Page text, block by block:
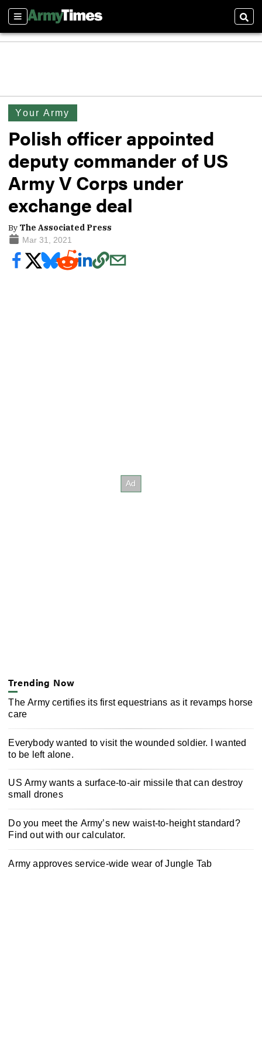
Sections
Your Army
Polish officer appointed
deputy commander of US
Army V Corps under
exchange deal
By The Associated Press
Mar 31, 2021
Trending Now
The Army certifies its first equestrians as it revamps horse
care
Everybody wanted to visit the wounded soldier. I wanted
to be left alone.
US Army wants a surface-to-air missile that can destroy
small drones
Do you meet the Army’s new waist-to-height standard?
Find out with our calculator.
Army approves service-wide wear of Jungle Tab